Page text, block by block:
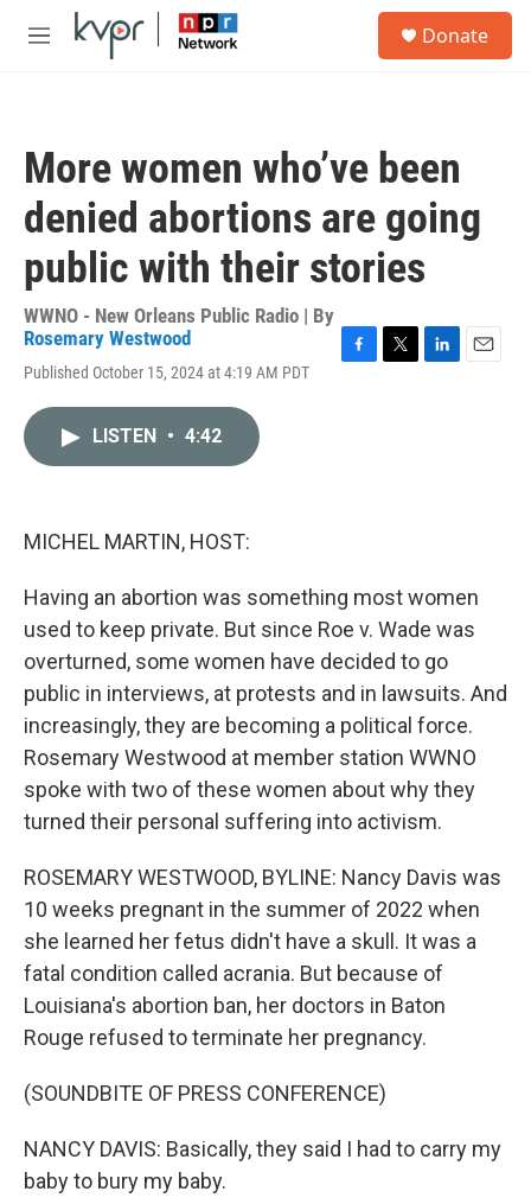
Skip to main content
M
Donate
More women who’ve been
denied abortions are going
public with their stories
WWNO - New Orleans Public Radio | By
Rosemary Westwood
Published October 15, 2024 at 4:19 AM PDT
LISTEN • 4:42
MICHEL MARTIN, HOST:
Having an abortion was something most women
used to keep private. But since Roe v. Wade was
overturned, some women have decided to go
public in interviews, at protests and in lawsuits. And
increasingly, they are becoming a political force.
Rosemary Westwood at member station WWNO
spoke with two of these women about why they
turned their personal suffering into activism.
ROSEMARY WESTWOOD, BYLINE: Nancy Davis was
10 weeks pregnant in the summer of 2022 when
she learned her fetus didn't have a skull. It was a
fatal condition called acrania. But because of
Louisiana's abortion ban, her doctors in Baton
Rouge refused to terminate her pregnancy.
(SOUNDBITE OF PRESS CONFERENCE)
NANCY DAVIS: Basically, they said I had to carry my
baby to bury my baby.